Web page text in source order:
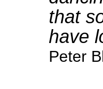
that
have
Peter